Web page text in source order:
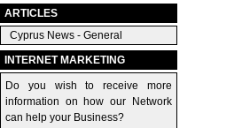
ARTICLES
Cyprus News - General
INTERNET MARKETING
Do you wish to receive more
information on how our Network
can help your Business?